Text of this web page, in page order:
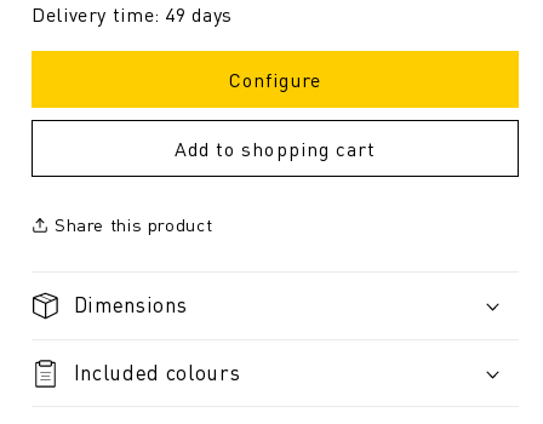
Delivery time: 49 days
Configure
Add to shopping cart
Share this product
Dimensions
Included colours